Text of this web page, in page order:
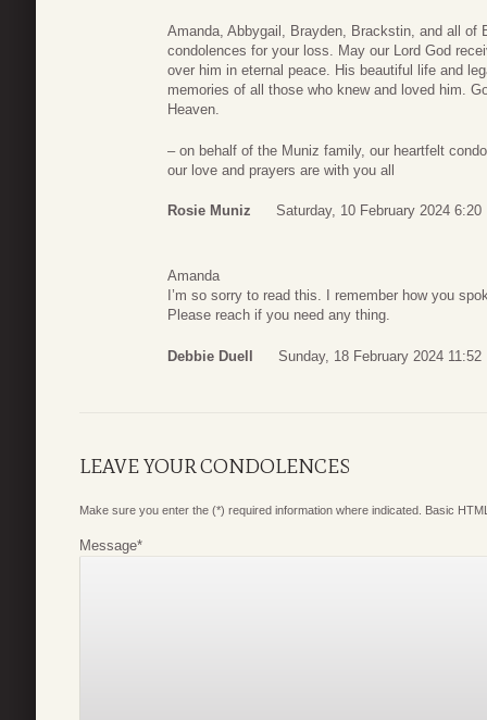
Amanda, Abbygail, Brayden, Brackstin, and all of
condolences for your loss. May our Lord God
over him in eternal peace. His beautiful life and
memories of all those who knew and loved him.
Heaven.
– on behalf of the Muniz family, our heartfelt
our love and prayers are with you all
Rosie Muniz Saturday, 10 February 2024 6:20
Amanda
I’m so sorry to read this. I remember how you
Please reach if you need any thing.
Debbie Duell Sunday, 18 February 2024 11:52
LEAVE YOUR CONDOLENCES
Make sure you enter the (*) required information where indicated. Basic
Message*